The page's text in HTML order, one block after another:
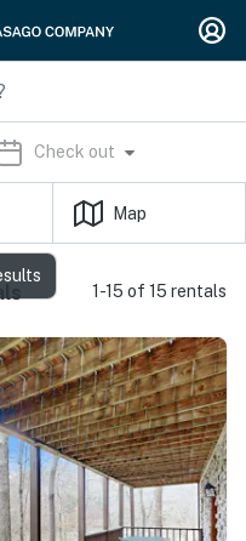
Check out
Map
1-15 of 15 rentals